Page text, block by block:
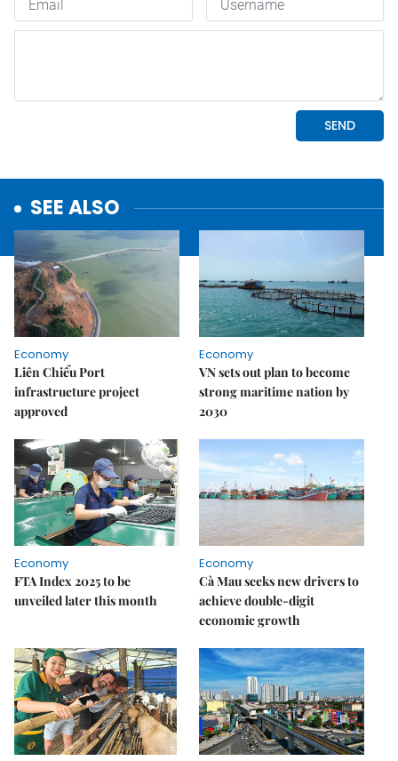
SEE ALSO
Economy
Liên Chiểu Port
infrastructure project
approved
Economy
VN sets out plan to become
strong maritime nation by
2030
Economy
FTA Index 2025 to be
unveiled later this month
Economy
Cà Mau seeks new drivers to
achieve double-digit
economic growth